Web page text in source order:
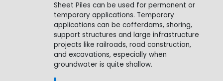
Sheet Piles can be used for permanent or
temporary applications. Temporary
applications can be cofferdams, shoring,
support structures and large infrastructure
projects like railroads, road construction,
and excavations, especially when
groundwater is quite shallow.